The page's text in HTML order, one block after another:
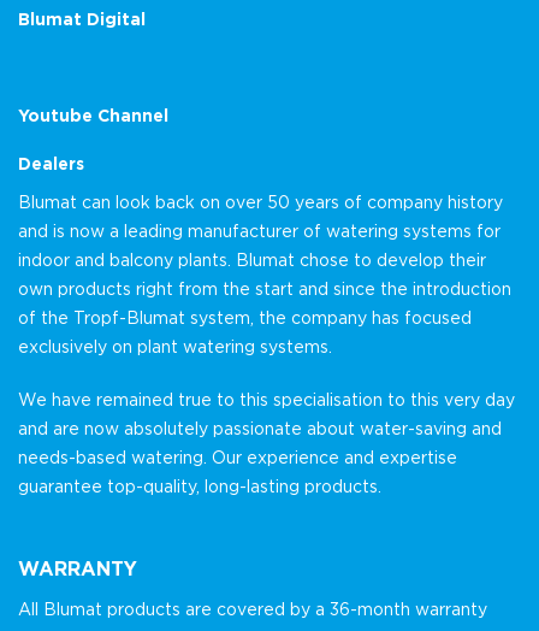
Blumat Digital
Youtube Channel
Dealers
Blumat can look back on over 50 years of company history
and is now a leading manufacturer of watering systems for
indoor and balcony plants. Blumat chose to develop their
own products right from the start and since the introduction
of the Tropf-Blumat system, the company has focused
exclusively on plant watering systems.
We have remained true to this specialisation to this very day
and are now absolutely passionate about water-saving and
needs-based watering. Our experience and expertise
guarantee top-quality, long-lasting products.
WARRANTY
All Blumat products are covered by a 36-month warranty